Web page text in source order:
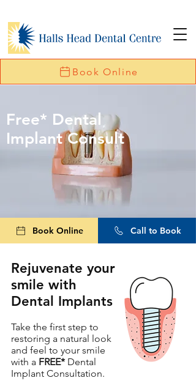
Book Online
Free* Dental
Implant Consult
Book Online Call to Book
Rejuvenate your
smile with
Dental Implants
Take the first step to
restoring a natural look
and feel to your smile
with a FREE* Dental
Implant Consultation.